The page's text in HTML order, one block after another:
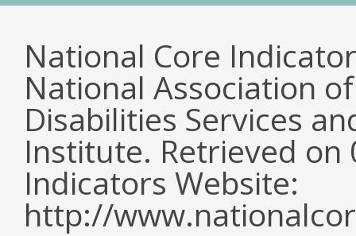
National Core
National Association
Disabilities Services
Institute. Retrieved
Indicators Website:
http://